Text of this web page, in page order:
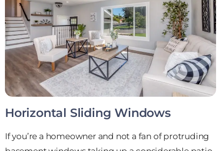
Horizontal Sliding Windows
If you’re a homeowner and not a fan of protruding